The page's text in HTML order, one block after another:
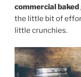
commercial baked
the little bit of
little crunchies.